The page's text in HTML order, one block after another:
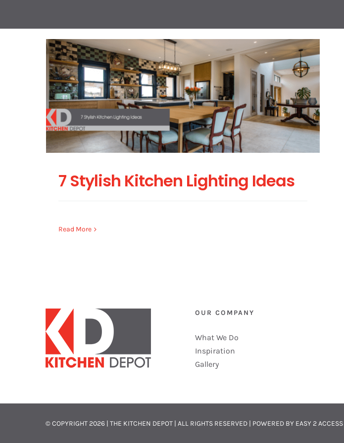
7 Stylish Kitchen Lighting Ideas
Read More
OUR COMPANY
What We Do
Inspiration
Gallery
© COPYRIGHT 2026 | THE KITCHEN DEPOT | ALL RIGHTS RESERVED | POWERED BY EASY 2 ACCESS